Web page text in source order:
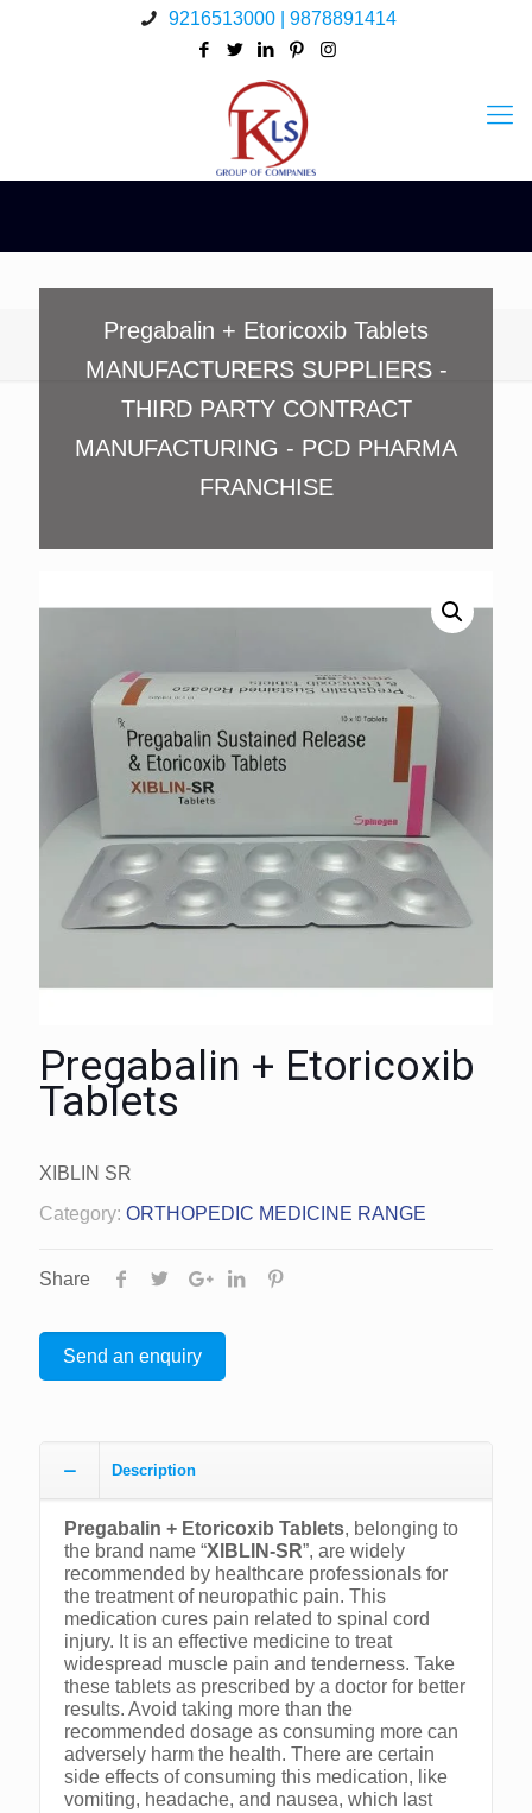
9216513000 | 9878891414
Pregabalin + Etoricoxib Tablets
MANUFACTURERS SUPPLIERS -
THIRD PARTY CONTRACT
MANUFACTURING - PCD PHARMA
FRANCHISE
Pregabalin + Etoricoxib
Tablets
XIBLIN SR
Category: ORTHOPEDIC MEDICINE RANGE
Share
Send an enquiry
Description
Pregabalin + Etoricoxib Tablets, belonging to
the brand name “XIBLIN-SR”, are widely
recommended by healthcare professionals for
the treatment of neuropathic pain. This
medication cures pain related to spinal cord
injury. It is an effective medicine to treat
widespread muscle pain and tenderness. Take
these tablets as prescribed by a doctor for better
results. Avoid taking more than the
recommended dosage as consuming more can
adversely harm the health. There are certain
side effects of consuming this medication, like
vomiting, headache, and nausea, which last